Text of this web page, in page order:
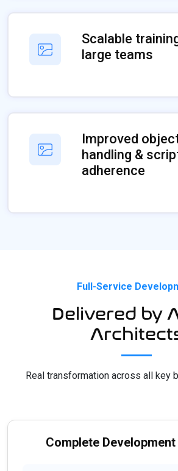
Scalable
large teams
Improved
handling &
adherence
Full-Service
Delivered by
Real transformation across all key
Complete